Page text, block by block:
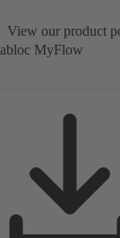
View our product
MyFlow